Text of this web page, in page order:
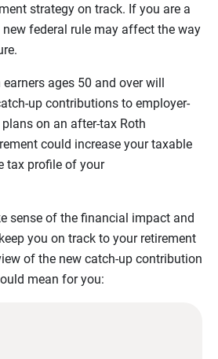
strategy on track. If you are a
new federal rule may affect the way
ages 50 and over will
up contributions to employer-
on an after-tax Roth
could increase your taxable
tax profile of your
sense of the financial impact and
you on track to your retirement
of the new catch-up contribution
mean for you: